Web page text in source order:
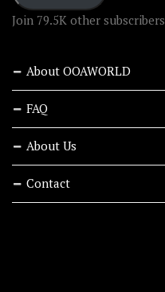
Join 79.5K other subscribers
About OOAWORLD
FAQ
About Us
Contact